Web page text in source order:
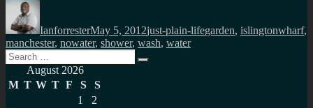
Author
IanforresterMay 5, 2012just-plain-lifegarden, islingtonwharf,
manchester, nowater, shower, wash, water
Search
for:
Search
August 2026
M T W T F S
S
1
2